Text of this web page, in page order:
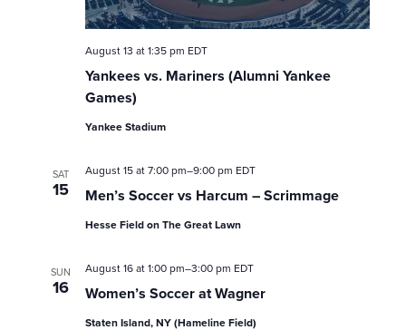
Yankees vs. Mariners (Alumni Yankee
Games)
August 13 at 1:35 pm EDT
Yankee Stadium
SAT
15 Men’s Soccer vs Harcum – Scrimmage
August 15 at 7:00 pm–9:00 pm EDT
Hesse Field on The Great Lawn
SUN
16 Women’s Soccer at Wagner
August 16 at 1:00 pm–3:00 pm EDT
Staten Island, NY (Hameline Field)